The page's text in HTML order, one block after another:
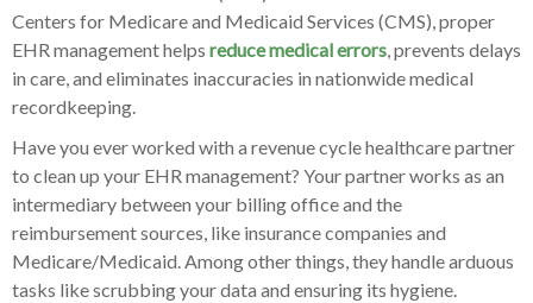
Centers for Medicare and Medicaid Services (CMS), proper
EHR management helps reduce medical errors, prevents delays
in care, and eliminates inaccuracies in nationwide medical
recordkeeping.
Have you ever worked with a revenue cycle healthcare partner
to clean up your EHR management? Your partner works as an
intermediary between your billing office and the
reimbursement sources, like insurance companies and
Medicare/Medicaid. Among other things, they handle arduous
tasks like scrubbing your data and ensuring its hygiene.